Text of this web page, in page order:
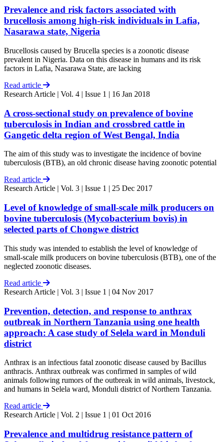
Prevalence and risk factors associated with
brucellosis among high-risk individuals in Lafia,
Nasarawa state, Nigeria
Brucellosis caused by Brucella species is a zoonotic disease
prevalent in Nigeria. Data on this disease in humans and its risk
factors in Lafia, Nasarawa State, are lacking
Read article
Research Article | Vol. 4 | Issue 1 | 16 Jan 2018
A cross-sectional study on prevalence of bovine
tuberculosis in Indian and crossbred cattle in
Gangetic delta region of West Bengal, India
The aim of this study was to investigate the incidence of bovine
tuberculosis (BTB), an old chronic disease having zoonotic potential
Read article
Research Article | Vol. 3 | Issue 1 | 25 Dec 2017
Level of knowledge of small-scale milk producers on
bovine tuberculosis (Mycobacterium bovis) in
selected parts of Chongwe district
This study was intended to establish the level of knowledge of
small-scale milk producers on bovine tuberculosis (BTB), one of the
neglected zoonotic diseases.
Read article
Research Article | Vol. 3 | Issue 1 | 04 Nov 2017
Prevention, detection, and response to anthrax
outbreak in Northern Tanzania using one health
approach: A case study of Selela ward in Monduli
district
Anthrax is an infectious fatal zoonotic disease caused by Bacillus
anthracis. Anthrax outbreak was confirmed in samples of wild
animals following rumors of the outbreak in wild animals, livestock,
and humans in Selela ward, Monduli district of Northern Tanzania.
Read article
Research Article | Vol. 2 | Issue 1 | 01 Oct 2016
Prevalence and multidrug resistance pattern of